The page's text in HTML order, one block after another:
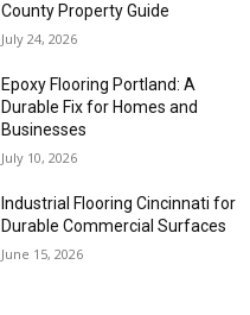
County Property Guide
July 24, 2026
Epoxy Flooring Portland: A
Durable Fix for Homes and
Businesses
July 10, 2026
Industrial Flooring Cincinnati for
Durable Commercial Surfaces
June 15, 2026